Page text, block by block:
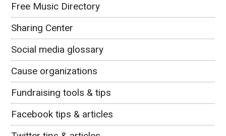
Free Music Directory
Sharing Center
Social media glossary
Cause organizations
Fundraising tools & tips
Facebook tips & articles